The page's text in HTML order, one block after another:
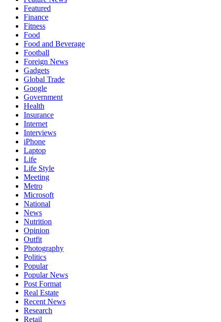
Featured
Finance
Fitness
Food
Food and Beverage
Football
Foreign News
Gadgets
Global Trade
Google
Government
Health
Insurance
Internet
Interviews
iPhone
Laptop
Life
Life Style
Meeting
Metro
Microsoft
National
News
Nutrition
Opinion
Outfit
Photography
Politics
Popular
Popular News
Post Format
Real Estate
Recent News
Research
Retail